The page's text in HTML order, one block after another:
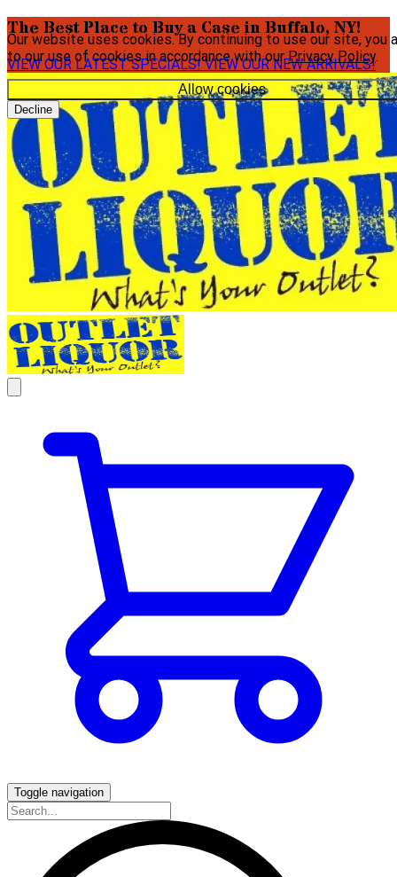
Our website uses cookies. By continuing to use our site, you
to our use of cookies in accordance with ourPrivacy Policy.
Allow cookies
Decline
The Best Place to Buy a Case in Buffalo, NY!
VIEW OUR LATEST SPECIALS!VIEW OUR NEW ARRIVALS!
Toggle navigation